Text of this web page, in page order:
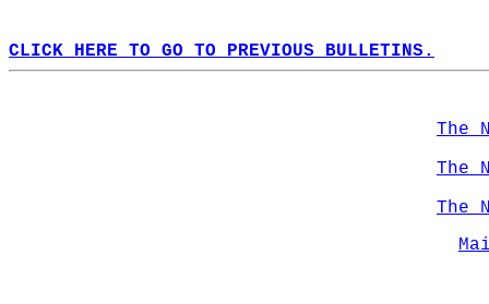
CLICK HERE TO GO TO PREVIOUS BULLETINS.
The
The
The